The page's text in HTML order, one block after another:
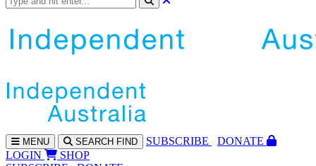
MENU SEARCH FIND SUBSCRIBE
DONATE
LOGIN
SHOP